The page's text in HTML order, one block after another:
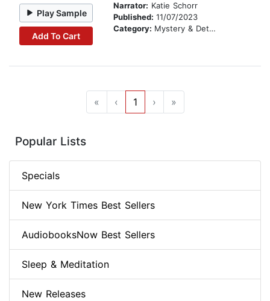
Play Sample
Add To Cart
Narrator: Katie Schorr
Published: 11/07/2023
Category: Mystery & Detective
« ‹ 1 › »
Popular Lists
Specials
New York Times Best Sellers
AudiobooksNow Best Sellers
Sleep & Meditation
New Releases